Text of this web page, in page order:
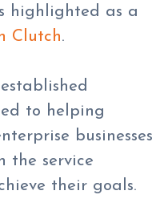
highlighted as a
Clutch.
to helping
businesses
the service
their goals.